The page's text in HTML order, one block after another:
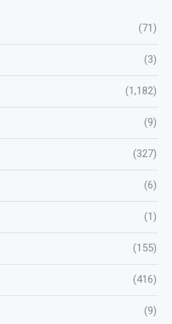
(71)
(3)
(1,182)
(9)
(327)
(6)
(1)
(155)
(416)
(9)